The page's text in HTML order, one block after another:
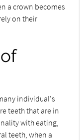
a crown becomes
on their
individual's
teeth that are in
with eating,
teeth, when a